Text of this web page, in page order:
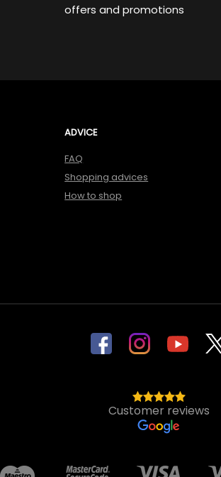
offers and promotions
ADVICE
FAQ
Shopping advices
How to shop
Customer reviews